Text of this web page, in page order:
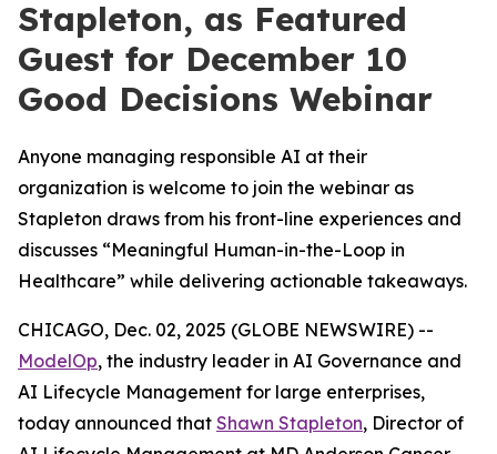
Stapleton, as Featured
Guest for December 10
Good Decisions Webinar
Anyone managing responsible AI at their
organization is welcome to join the webinar as
Stapleton draws from his front-line experiences and
discusses “Meaningful Human-in-the-Loop in
Healthcare” while delivering actionable takeaways.
CHICAGO, Dec. 02, 2025 (GLOBE NEWSWIRE) --
ModelOp, the industry leader in AI Governance and
AI Lifecycle Management for large enterprises,
today announced that Shawn Stapleton, Director of